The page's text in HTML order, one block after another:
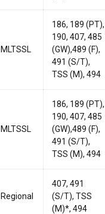
MLTSSL
186, 189 (PT),
190, 407, 485
(GW),489 (F),
491 (S/T),
TSS (M), 494
MLTSSL
186, 189 (PT),
190, 407, 485
(GW),489 (F),
491 (S/T),
TSS (M), 494
Regional
407, 491
(S/T), TSS
(M)*, 494